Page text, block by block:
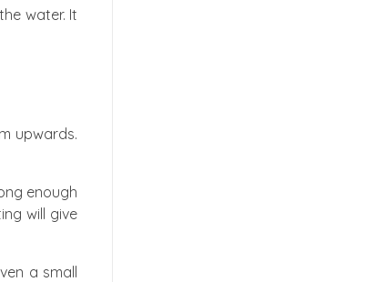
water. It
upwards.
enough
will give
a small